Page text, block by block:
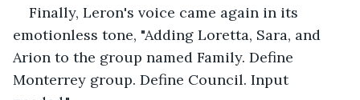
Finally, Leron's voice came again in its
emotionless tone, "Adding Loretta, Sara, and
Arion to the group named Family. Define
Monterrey group. Define Council. Input